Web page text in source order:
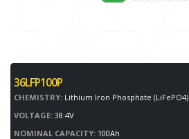
36LFP100P
CHEMISTRY: Lithium Iron Phosphate (LiFePO4)
VOLTAGE: 38.4V
NOMINAL CAPACITY: 100Ah